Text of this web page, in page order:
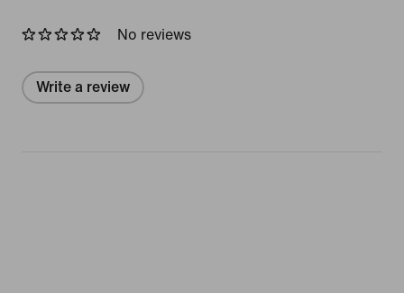
No reviews
Write a review